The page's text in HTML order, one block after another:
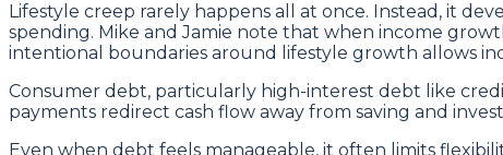
Lifestyle creep rarely happens all at once. Instead, it
spending. Mike and Jamie note that when income
intentional boundaries around lifestyle growth allows
Consumer debt, particularly high-interest debt like
payments redirect cash flow away from saving and
Even when debt feels manageable, it often limits